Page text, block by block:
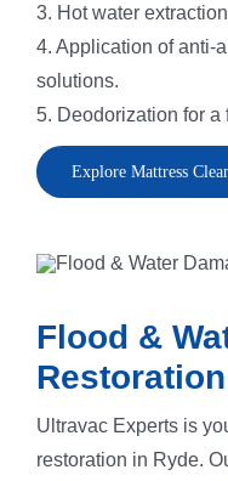
3. Hot water
4. Application of anti-
solutions.
5. Deodorization for a
Explore Mattress
Flood &
Ultravac Experts is
restoration in Ryde.